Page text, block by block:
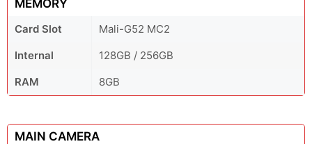
MEMORY
Card Slot
Mali-G52 MC2
Internal
128GB / 256GB
RAM
8GB
MAIN CAMERA